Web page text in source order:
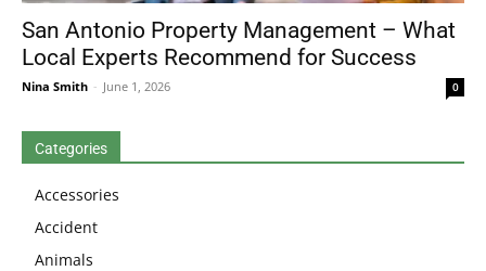
San Antonio Property Management – What
Local Experts Recommend for Success
Nina Smith - June 1, 2026 0
Categories
Accessories
Accident
Animals